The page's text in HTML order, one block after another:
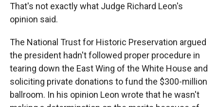
That's not exactly what Judge Richard Leon's
opinion said.
The National Trust for Historic Preservation argued
the president hadn't followed proper procedure in
tearing down the East Wing of the White House and
soliciting private donations to fund the $300-million
ballroom. In his opinion Leon wrote that he wasn't